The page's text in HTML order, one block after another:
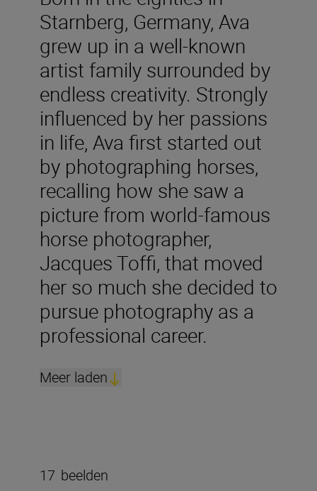
Starnberg, Germany, Ava
grew up in a well-known
artist family surrounded by
endless creativity. Strongly
influenced by her passions
in life, Ava first started out
by photographing horses,
recalling how she saw a
picture from world-famous
horse photographer,
Jacques Toffi, that moved
her so much she decided to
pursue photography as a
professional career.
Meer laden
17 beelden